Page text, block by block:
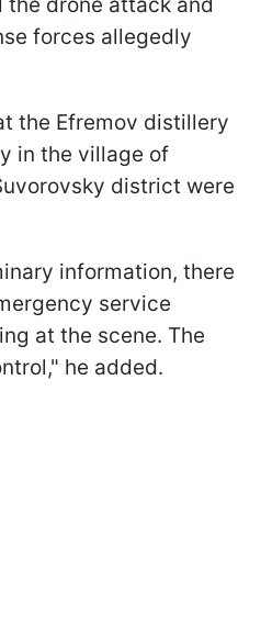
forces allegedly
the Efremov distillery
in the village of
district were
information, there
service
at the scene. The
he added.